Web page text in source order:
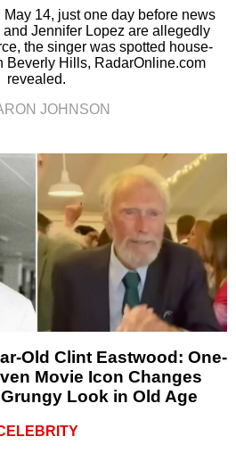
May 14, just one day before news
and Jennifer Lopez are allegedly
the singer was spotted house-
Beverly Hills, RadarOnline.com
revealed.
JOHNSON
Old Clint Eastwood: One-
Movie Icon Changes
Look in Old Age